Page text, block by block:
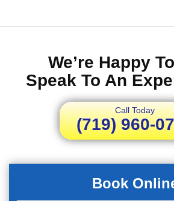
We’re Happy
Speak To An
Call Today
(719) 960-
Book